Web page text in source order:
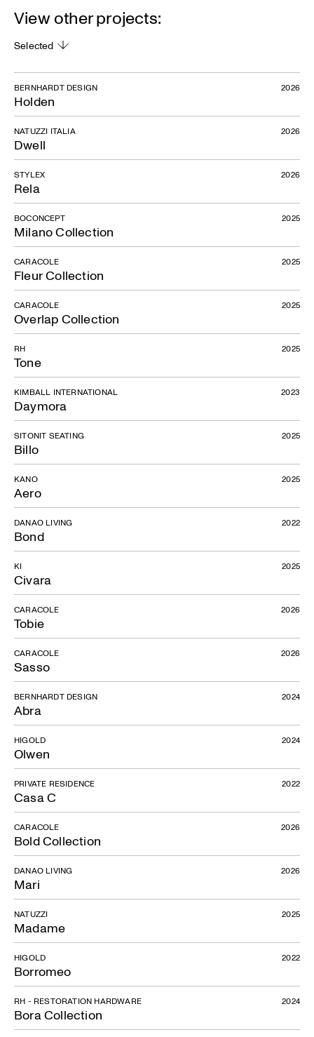
View other projects:
Selected
Holden
BERNHARDT DESIGN 2026
Dwell
NATUZZI ITALIA 2026
Rela
STYLEX 2026
Milano Collection
BOCONCEPT 2025
Fleur Collection
CARACOLE 2025
Overlap Collection
CARACOLE 2025
Tone
RH 2025
Daymora
KIMBALL INTERNATIONAL 2023
Billo
SITONIT SEATING 2025
Aero
KANO 2025
Bond
DANAO LIVING 2022
Civara
KI 2025
Tobie
CARACOLE 2026
Sasso
CARACOLE 2026
Abra
BERNHARDT DESIGN 2024
Olwen
HIGOLD 2024
Casa C
PRIVATE RESIDENCE 2022
Bold Collection
CARACOLE 2026
Mari
DANAO LIVING 2026
Madame
NATUZZI 2025
Borromeo
HIGOLD 2022
Bora Collection
RH - RESTORATION HARDWARE 2024